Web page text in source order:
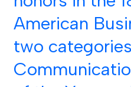
American
two
Management
Team
of
the